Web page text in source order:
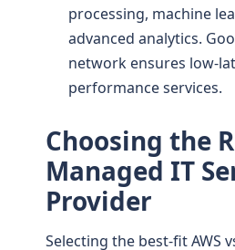
processing, machine
advanced analytics.
network ensures low-
performance services.
Choosing the
Managed IT
Provider
Selecting the best-fit AWS